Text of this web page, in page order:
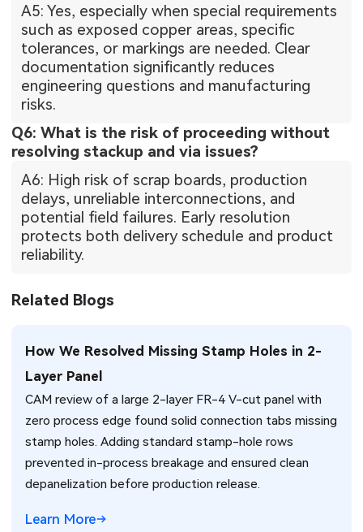
A5: Yes, especially when special requirements
such as exposed copper areas, specific
tolerances, or markings are needed. Clear
documentation significantly reduces
engineering questions and manufacturing
risks.
Q6: What is the risk of proceeding without
resolving stackup and via issues?
A6: High risk of scrap boards, production
delays, unreliable interconnections, and
potential field failures. Early resolution
protects both delivery schedule and product
reliability.
Related Blogs
How We Resolved Missing Stamp Holes in 2-
Layer Panel
CAM review of a large 2-layer FR-4 V-cut panel with
zero process edge found solid connection tabs missing
stamp holes. Adding standard stamp-hole rows
prevented in-process breakage and ensured clean
depanelization before production release.
Learn More